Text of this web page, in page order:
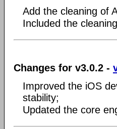
Add the cleaning of
Included the
Changes for v3.0.2 -
Improved the iOS
stability;
Updated the core